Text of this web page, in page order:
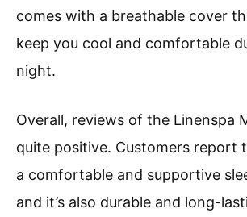
comes with a breathable cover
keep you cool and comfortable
night.
Overall, reviews of the Linenspa
quite positive. Customers report
a comfortable and supportive
and it’s also durable and long-